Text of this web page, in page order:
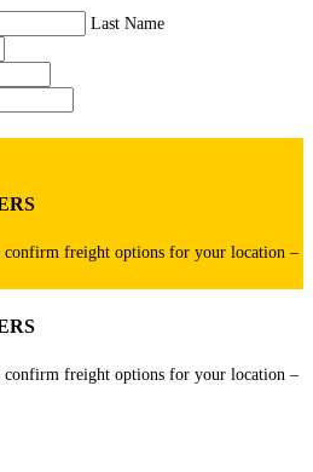
Last Name
freight options for your location –
freight options for your location –